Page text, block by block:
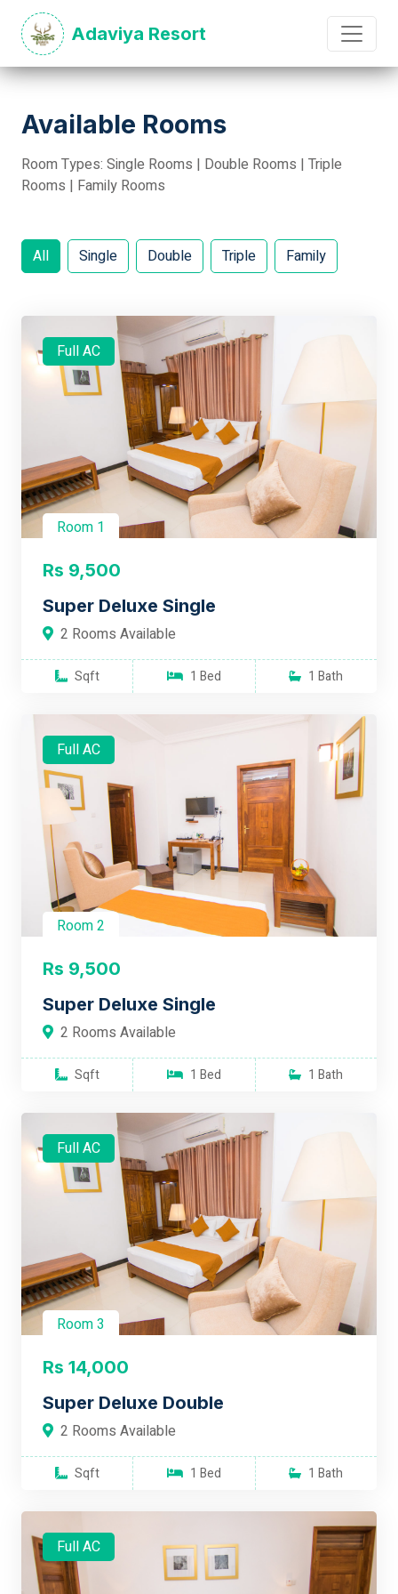
Adaviya Resort
Available Rooms
Room Types: Single Rooms | Double Rooms | Triple
Rooms | Family Rooms
All Single Double Triple Family
Full AC
Room 1
Rs 9,500
Super Deluxe Single
2 Rooms Available
Sqft 1 Bed 1 Bath
Full AC
Room 2
Rs 9,500
Super Deluxe Single
2 Rooms Available
Sqft 1 Bed 1 Bath
Full AC
Room 3
Rs 14,000
Super Deluxe Double
2 Rooms Available
Sqft 1 Bed 1 Bath
Full AC